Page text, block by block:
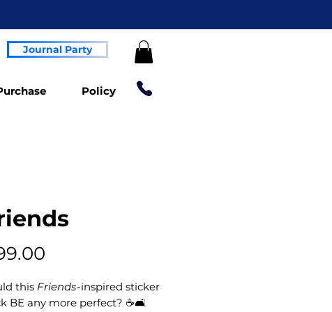
Journal Party
Policy
this Friends-inspired sticker
BE any more perfect? ☕🛋️